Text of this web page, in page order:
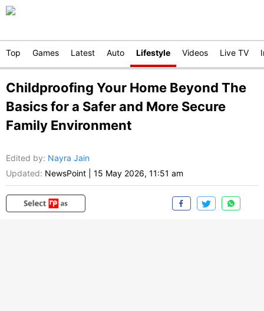
Top Games Latest Auto Lifestyle Videos Live TV
Childproofing Your Home Beyond The
Basics for a Safer and More Secure
Family Environment
Edited by: Nayra Jain
Updated: NewsPoint 15 May 2026, 11:51 am